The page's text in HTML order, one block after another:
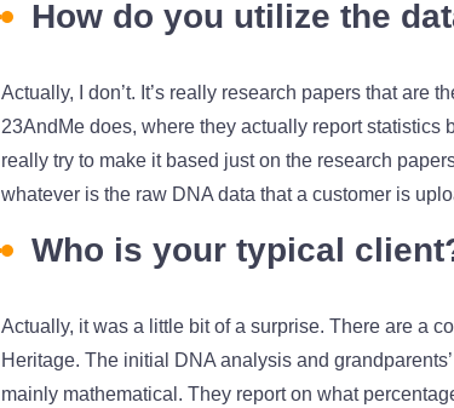
How do you utilize the
Actually, I don’t. It’s really research papers that are
23AndMe does, where they actually report statistics
really try to make it based just on the research
whatever is the raw DNA data that a customer is
Who is your typical
Actually, it was a little bit of a surprise. There are a
Heritage. The initial DNA analysis and
mainly mathematical. They report on what